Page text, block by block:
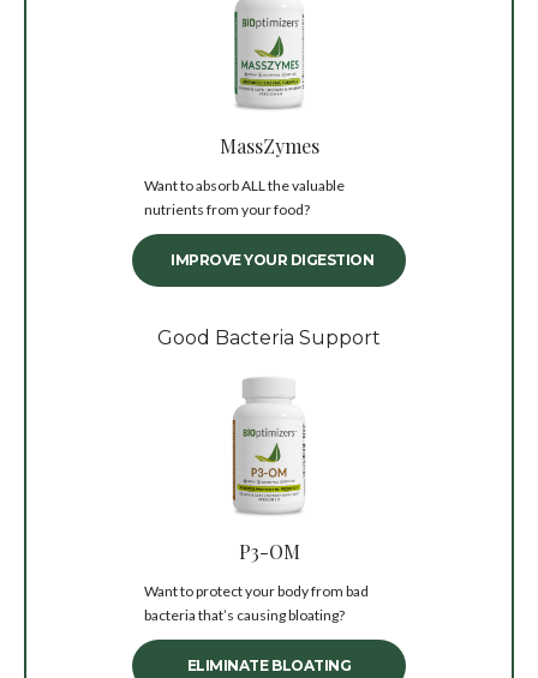
MassZymes
Want to absorb ALL the valuable
nutrients from your food?
IMPROVE YOUR DIGESTION
Good Bacteria Support
P3-OM
Want to protect your body from bad
bacteria that’s causing bloating?
ELIMINATE BLOATING